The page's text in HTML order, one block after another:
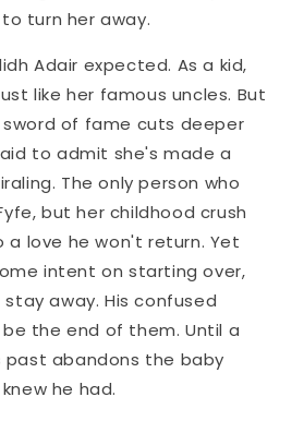
turn her away.
Adair expected. As a kid,
like her famous uncles. But
of fame cuts deeper
to admit she's made a
The only person who
but her childhood crush
a love he won't return. Yet
intent on starting over,
away. His confused
the end of them. Until a
past abandons the baby
he had.